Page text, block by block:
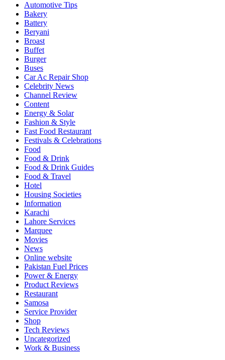
Automotive Tips
Bakery
Battery
Beryani
Broast
Buffet
Burger
Buses
Car Ac Repair Shop
Celebrity News
Channel Review
Content
Energy & Solar
Fashion & Style
Fast Food Restaurant
Festivals & Celebrations
Food
Food & Drink
Food & Drink Guides
Food & Travel
Hotel
Housing Societies
Information
Karachi
Lahore Services
Marquee
Movies
News
Online website
Pakistan Fuel Prices
Power & Energy
Product Reviews
Restaurant
Samosa
Service Provider
Shop
Tech Reviews
Uncategorized
Work & Business